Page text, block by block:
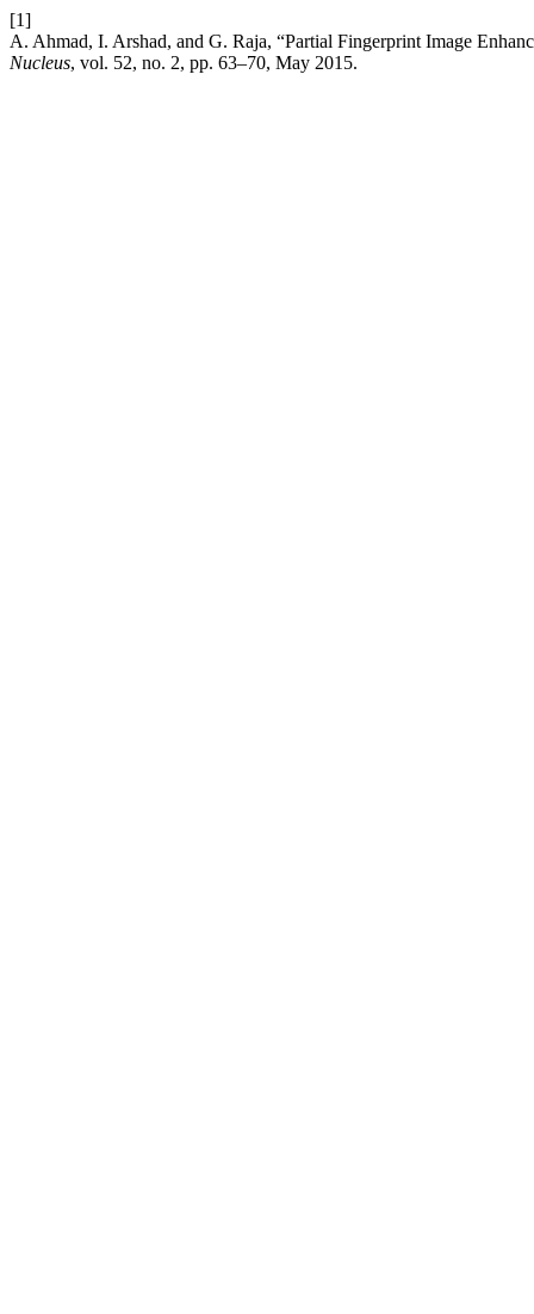
[1]
A. Ahmad, I. Arshad, and G. Raja, “Partial Fingerprint Image
Nucleus, vol. 52, no. 2, pp. 63–70, May 2015.